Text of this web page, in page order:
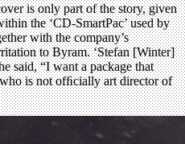
is only part of the story, given
the ‘CD-SmartPac’ used by
with the company’s
to Byram. ‘Stefan [Winter]
said, “I want a package that
is not ofﬁcially art director of